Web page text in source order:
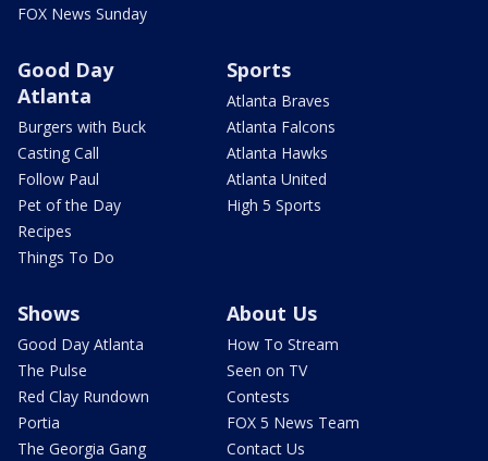
FOX News Sunday
Good Day
Atlanta
Burgers with Buck
Casting Call
Follow Paul
Pet of the Day
Recipes
Things To Do
Sports
Atlanta Braves
Atlanta Falcons
Atlanta Hawks
Atlanta United
High 5 Sports
Shows
Good Day Atlanta
The Pulse
Red Clay Rundown
Portia
The Georgia Gang
About Us
How To Stream
Seen on TV
Contests
FOX 5 News Team
Contact Us